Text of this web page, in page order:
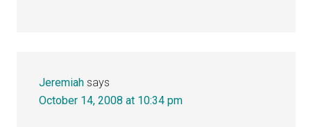
Jeremiah says
October 14, 2008 at 10:34 pm